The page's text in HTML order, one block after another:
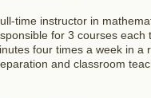
time instructor in
for 3 courses each
four times a week in a
and classroom